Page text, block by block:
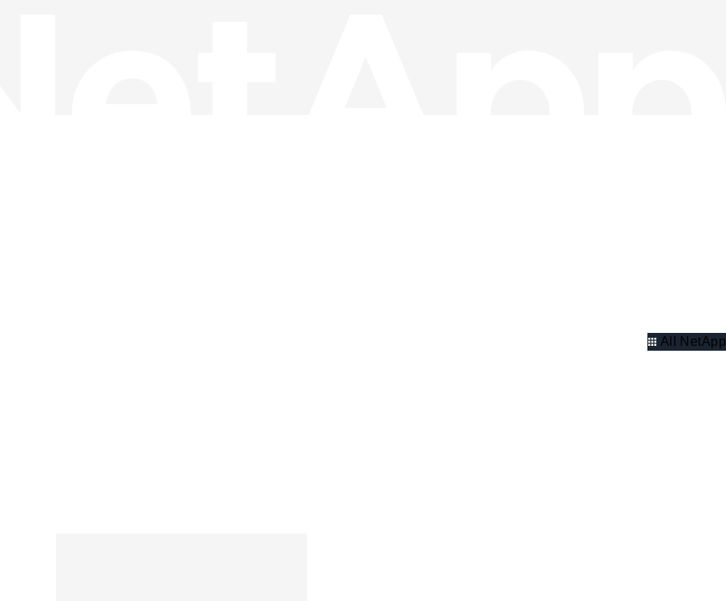
All NetApp